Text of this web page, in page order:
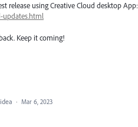
release using Creative Cloud desktop App:
updates.html
Keep it coming!
· Mar 6, 2023